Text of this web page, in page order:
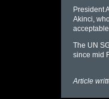
President
Akinci,
The UN
since mid
Article